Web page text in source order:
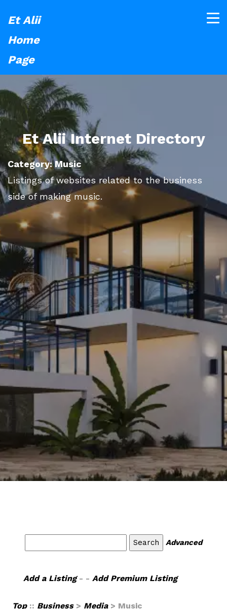
Et Alii
Home
Page
Et Alii Internet Directory
Category: Music
Listings of websites related to the business
side of making music.
Advanced
Add a Listing- - Add Premium Listing
Top :: Business> Media> Music